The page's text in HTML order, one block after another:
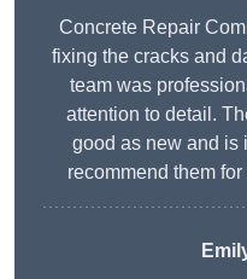
Concrete Repair
fixing the cracks and
team was
attention to detail.
good as new and is
recommend them